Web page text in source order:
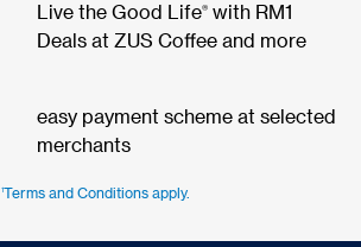
Live the Good Life® with RM1
Deals at ZUS Coffee and more
easy payment scheme at selected
merchants
1Terms and Conditions apply.